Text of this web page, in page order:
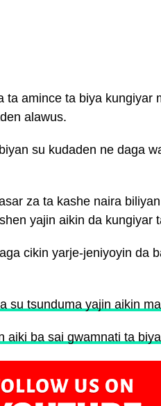
ta amince ta biya kungiyar
alawus.
su kudaden ne daga
za ta kashe naira
yajin aikin da kungiyar
cikin yarje-jeniyoyin da
su tsunduma yajin aikin
aiki ba sai gwamnati ta